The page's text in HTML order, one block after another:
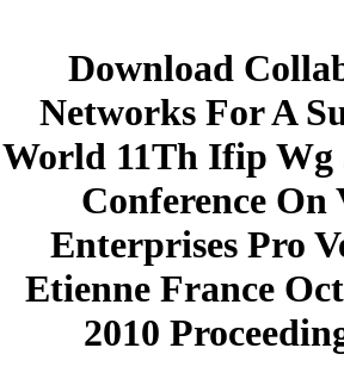
Download
Networks For A
World 11Th Ifip Wg
Conference
Enterprises Pro
Etienne France
2010